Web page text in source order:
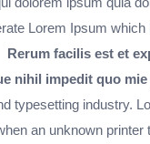
Lorem Ipsum
Rerum facilis est et
nihil impedit quo
typesetting industry.
an unknown